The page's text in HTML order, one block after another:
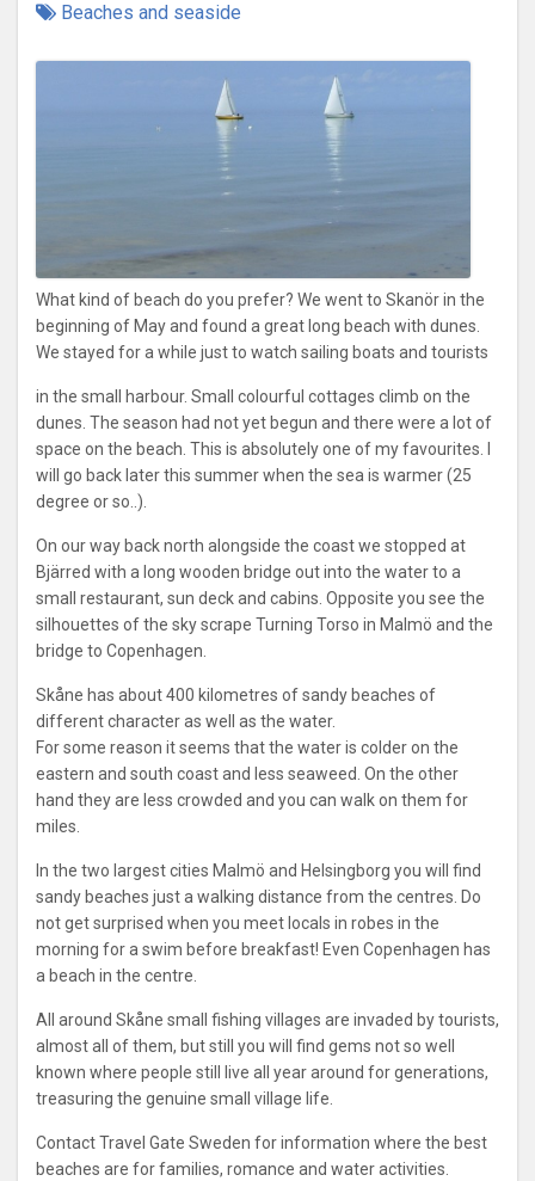
Beaches and seaside
What kind of beach do you prefer? We went to Skanör in the
beginning of May and found a great long beach with dunes.
We stayed for a while just to watch sailing boats and tourists
in the small harbour. Small colourful cottages climb on the
dunes. The season had not yet begun and there were a lot of
space on the beach. This is absolutely one of my favourites. I
will go back later this summer when the sea is warmer (25
degree or so..).
On our way back north alongside the coast we stopped at
Bjärred with a long wooden bridge out into the water to a
small restaurant, sun deck and cabins. Opposite you see the
silhouettes of the sky scrape Turning Torso in Malmö and the
bridge to Copenhagen.
Skåne has about 400 kilometres of sandy beaches of
different character as well as the water.
For some reason it seems that the water is colder on the
eastern and south coast and less seaweed. On the other
hand they are less crowded and you can walk on them for
miles.
In the two largest cities Malmö and Helsingborg you will find
sandy beaches just a walking distance from the centres. Do
not get surprised when you meet locals in robes in the
morning for a swim before breakfast! Even Copenhagen has
a beach in the centre.
All around Skåne small fishing villages are invaded by tourists,
almost all of them, but still you will find gems not so well
known where people still live all year around for generations,
treasuring the genuine small village life.
Contact Travel Gate Sweden for information where the best
beaches are for families, romance and water activities.